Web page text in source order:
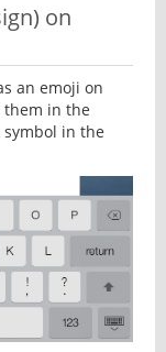
on
an emoji on
them in the
in the